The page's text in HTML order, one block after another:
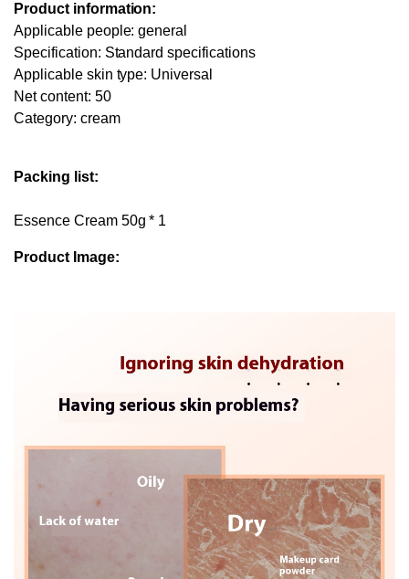
Product information:
Applicable people: general
Specification: Standard specifications
Applicable skin type: Universal
Net content: 50
Category: cream
Packing list:
Essence Cream 50g * 1
Product Image: